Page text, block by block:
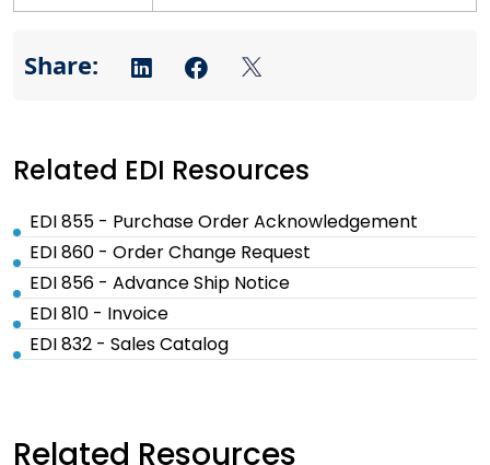
Related EDI Resources
EDI 855 - Purchase Order Acknowledgement
EDI 860 - Order Change Request
EDI 856 - Advance Ship Notice
EDI 810 - Invoice
EDI 832 - Sales Catalog
Related Resources